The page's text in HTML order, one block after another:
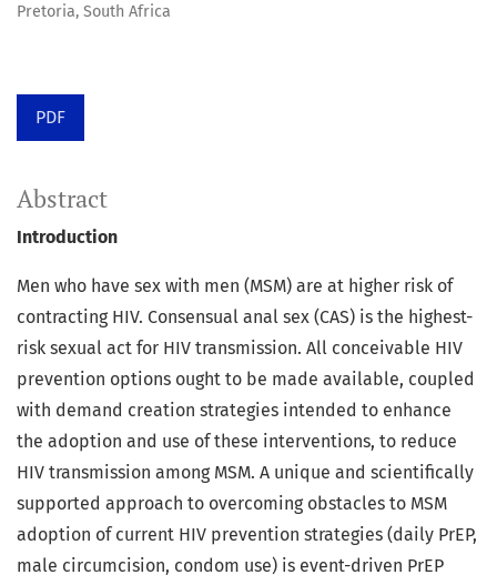
Pretoria, South Africa
PDF
Abstract
Introduction
Men who have sex with men (MSM) are at higher risk of
contracting HIV. Consensual anal sex (CAS) is the highest-
risk sexual act for HIV transmission. All conceivable HIV
prevention options ought to be made available, coupled
with demand creation strategies intended to enhance
the adoption and use of these interventions, to reduce
HIV transmission among MSM. A unique and scientifically
supported approach to overcoming obstacles to MSM
adoption of current HIV prevention strategies (daily PrEP,
male circumcision, condom use) is event-driven PrEP